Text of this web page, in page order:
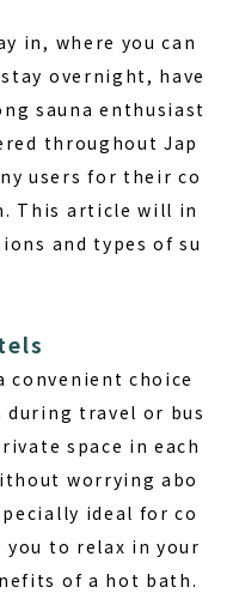
in, where you can
overnight, have
sauna enthusiast
throughout Jap
users for their co
This article will in
and types of su
convenient choice
during travel or bus
space in each
worrying abo
ideal for co
to relax in your
of a hot bath.